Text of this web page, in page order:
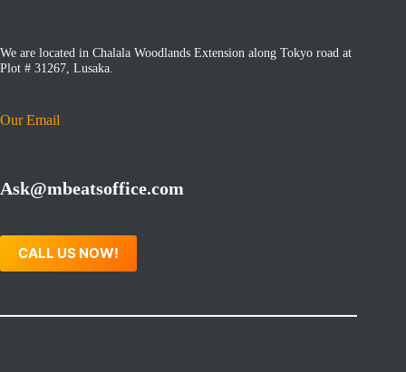
We are located in Chalala Woodlands Extension along Tokyo road at
Plot # 31267, Lusaka.
Our Email
Ask@mbeatsoffice.com
CALL US NOW!